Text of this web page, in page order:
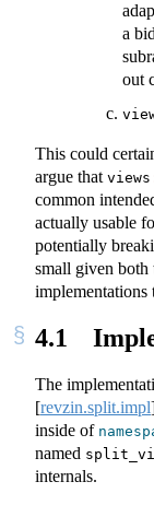
a
out
This could
argue that views
common
actually usable
potentially
small given both
implementations
4.1
The
[revzin.split.impl
inside of
named
internals.